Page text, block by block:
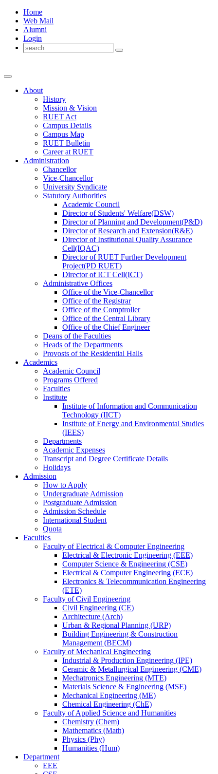
Home
Web Mail
Alumni
Login
About
History
Mission & Vision
RUET Act
Campus Details
Campus Map
RUET Bulletin
Careerat RUET
Administration
Chancellor
Vice-Chancellor
University Syndicate
Statutory Authorities
Academic Council
DirectorofStudents' Welfare(DSW)
DirectorofPlanning and Development(P&D)
DirectorofResearch and Extension(R&E)
DirectorofInstitutional Quality Assurance
Cell(IQAC)
DirectorofRUET Further Development
Project(PD RUET)
DirectorofICT Cell(ICT)
Administrative Offices
Office ofthe Vice-Chancellor
Office ofthe Registrar
Office ofthe Comptroller
Office ofthe Central Library
Office ofthe Chief Engineer
Deans ofthe Faculties
Heads ofthe Departments
Provosts ofthe Residential Halls
Academics
Academic Council
Programs Offered
Faculties
Institute
Institute of Information and Communication
Technology (IICT)
Institute of Energy and Environmental Studies
(IEES)
Departments
Academic Expenses
Transcript and Degree Certificate Details
Holidays
Admission
How to Apply
Undergraduate Admission
Postgraduate Admission
Admission Schedule
International Student
Quota
Faculties
Faculty of Electrical & Computer Engineering
Electrical & Electronic Engineering (EEE)
Computer Science & Engineering (CSE)
Electrical & Computer Engineering (ECE)
Electronics & Telecommunication Engineering
(ETE)
Faculty of Civil Engineering
Civil Engineering (CE)
Architecture (Arch)
Urban & Regional Planning (URP)
Building Engineering & Construction
Management (BECM)
Faculty of Mechanical Engineering
Industrial & Production Engineering (IPE)
Ceramic & Metallurgical Engineering (CME)
Mechatronics Engineering (MTE)
Materials Science & Engineering (MSE)
Mechanical Engineering (ME)
Chemical Engineering (ChE)
Faculty of Applied Science and Humanities
Chemistry (Chem)
Mathematics (Math)
Physics (Phy)
Humanities (Hum)
Department
EEE